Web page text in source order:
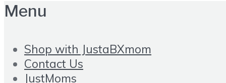
Menu
Shop with JustaBXmom
Contact Us
JustMoms